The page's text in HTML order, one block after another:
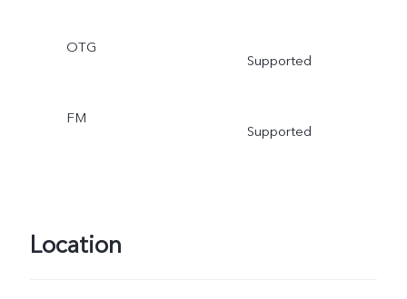
OTG
Supported
FM
Supported
Location